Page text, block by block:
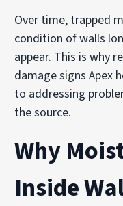
Over time, trapped
condition of walls
appear. This is why
damage signs Apex
to addressing
the source.
Why
Inside